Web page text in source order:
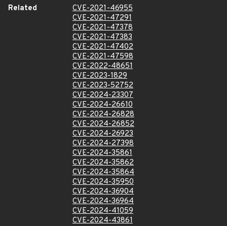
Related
CVE-2021-46955
CVE-2021-47291
CVE-2021-47378
CVE-2021-47383
CVE-2021-47402
CVE-2021-47598
CVE-2022-48651
CVE-2023-1829
CVE-2023-52752
CVE-2024-23307
CVE-2024-26610
CVE-2024-26828
CVE-2024-26852
CVE-2024-26923
CVE-2024-27398
CVE-2024-35861
CVE-2024-35862
CVE-2024-35864
CVE-2024-35950
CVE-2024-36904
CVE-2024-36964
CVE-2024-41059
CVE-2024-43861